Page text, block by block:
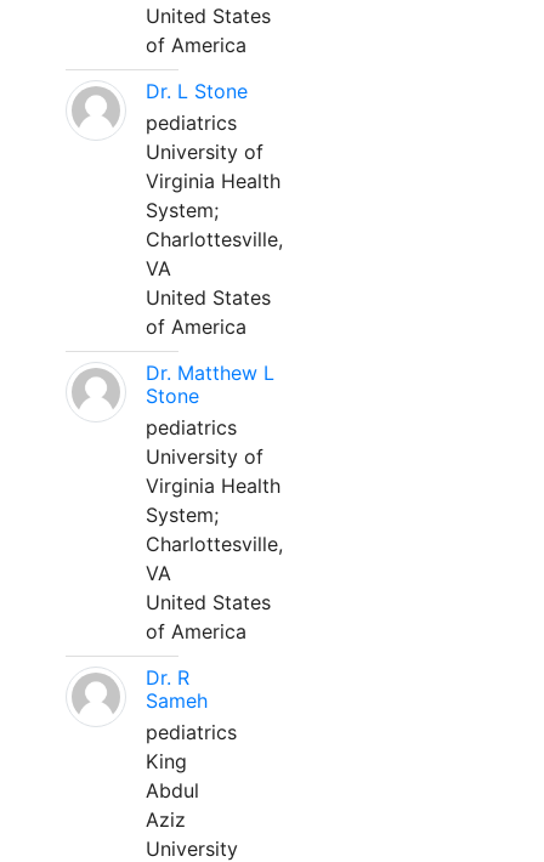
United States
of America
Dr. L Stone
pediatrics
University of
Virginia Health
System;
Charlottesville,
VA
United States
of America
Dr. Matthew L
Stone
pediatrics
University of
Virginia Health
System;
Charlottesville,
VA
United States
of America
Dr. R
Sameh
pediatrics
King
Abdul
Aziz
University